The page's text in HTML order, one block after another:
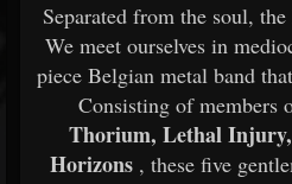
Separated from the soul,
We meet ourselves in
piece Belgian metal band
Consisting of members
Thorium, Lethal
Horizons , these five